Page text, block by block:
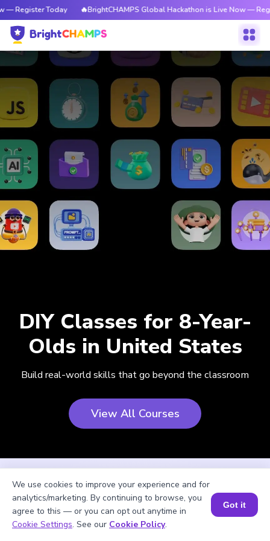
— Register Today 🔥BrightCHAMPS Global Hackathon is Live Now —
DIY Classes for 8-Year-
Olds in United States
Build real-world skills that go beyond the classroom
View All Courses
We use cookies to improve your experience and for
analytics/marketing. By continuing to browse, you
agree to this — or you can opt out anytime in
Cookie Settings. See our Cookie Policy.
Got it